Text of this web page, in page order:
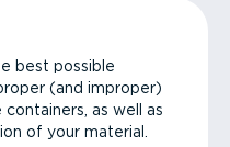
best possible
(and improper)
as well as
of your material.